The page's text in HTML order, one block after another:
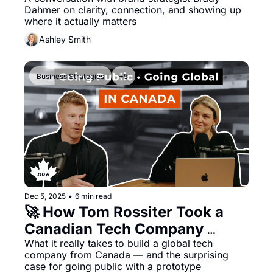
Dahmer on clarity, connection, and showing up
where it actually matters
Ashley Smith
Business Strategies +5
Dec 5, 2025 • 6 min read
🚀 How Tom Rossiter Took a
Canadian Tech Company
Public Pre-Product — and
Scaled It to 160 Countries
What it really takes to build a global tech
company from Canada — and the surprising
case for going public with a prototype